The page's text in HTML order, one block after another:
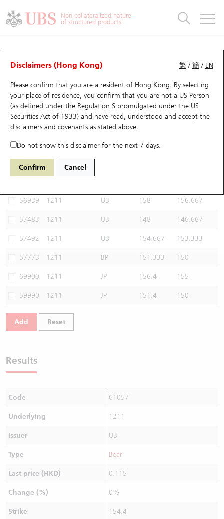
Non-collateralized nature
of structured products
繁 /簡 / EN
Disclaimers (Hong Kong)
Please confirm that you are a resident of Hong Kong. By selecting
your place of residence, you confirm that you are not a US Person
(as defined under the Regulation S promulgated under the US
Securities Act of 1933) and have read, understood and accept the
disclaimers and covenants as stated above.
Do not show this disclaimer for the next 7 days.
Confirm Cancel
CBBCs Analyzer
Performance Outstanding Quantity Comparison
61057 UB Bear 1211 Byd Company
Select CBBCs to compare *You can select up to
56939 1211 UB 158 156.667
57483 1211 UB 148 146.667
57492 1211 UB 154.667 153.333
57773 1211 BP 151.333 150
69900 1211 JP 156.4 155
59990 1211 JP 151.4 150
Add Reset
Results
Code 61057
Underlying 1211
Issuer UB
Type Bear
Last price (HKD) 0.115
Change (%) 0%
Strike 154.4
Warrants
UBS Warrants List
New UBS Warrants
Expiring UBS Warrants
Warrants Analyzer
Warrants Newsletter
Warrants Documents & Announcements
Warrants Analyzer
Outstanding Quantity
Comparison
CBBCs
CBBCs Quick Search
CBBCs Search
CBBCs Outstanding Distribution
New UBS CBBCs
CBBCs Settlement Price
CBBCs Analyzer
CBBCs Documents & Announcements
CBBCs Analyzer
Outstanding Quantity
Comparison
Warrants & CBBCs Statistics
Top10 Gainers / Losers
Top10 Turnover Distribution
10 Days Turnover
Outstanding Quantity
Market Statistics
Underlying Analyzer
Top 20 Active Stocks
HSI Constituent Stocks
HSTECH Constituent Stocks
A Shares ETFs Premium
AH Shares Comparison
ADR
Stock Connect Money Flow
Holdings
Show All
Education